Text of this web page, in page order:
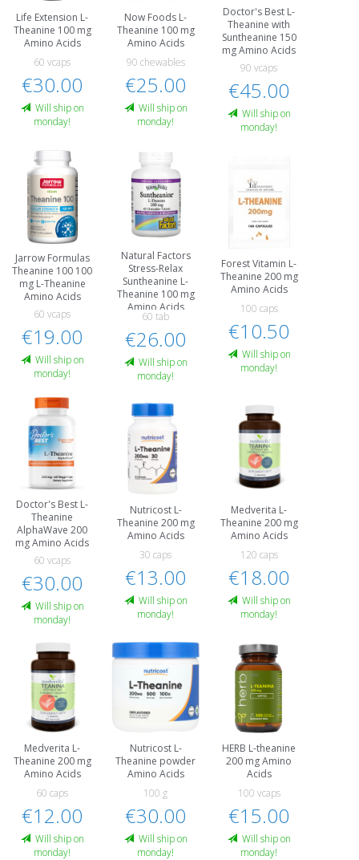
Life Extension L-
Theanine 100 mg
Amino Acids
60 vcaps
€30.00
Will ship on
monday!
Now Foods L-
Theanine 100 mg
Amino Acids
90 chewables
€25.00
Will ship on
monday!
Doctor's Best L-
Theanine with
Suntheanine 150
mg Amino Acids
90 vcaps
€45.00
Will ship on
monday!
Jarrow Formulas
Theanine 100 100
mg L-Theanine
Amino Acids
60 vcaps
€19.00
Will ship on
monday!
Natural Factors
Stress-Relax
Suntheanine L-
Theanine 100 mg
Amino Acids
60 tab
€26.00
Will ship on
monday!
Forest Vitamin L-
Theanine 200 mg
Amino Acids
100 caps
€10.50
Will ship on
monday!
Doctor's Best L-
Theanine
AlphaWave 200
mg Amino Acids
60 vcaps
€30.00
Will ship on
monday!
Nutricost L-
Theanine 200 mg
Amino Acids
30 caps
€13.00
Will ship on
monday!
Medverita L-
Theanine 200 mg
Amino Acids
120 caps
€18.00
Will ship on
monday!
Medverita L-
Theanine 200 mg
Amino Acids
60 caps
€12.00
Will ship on
monday!
Nutricost L-
Theanine powder
Amino Acids
100 g
€30.00
Will ship on
monday!
HERB L-theanine
200 mg Amino
Acids
100 vcaps
€15.00
Will ship on
monday!